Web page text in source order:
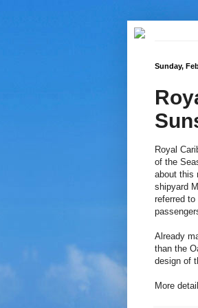
Sunday,
Royal
of the
about this
shipyard
referred
Already
than the
design of
More